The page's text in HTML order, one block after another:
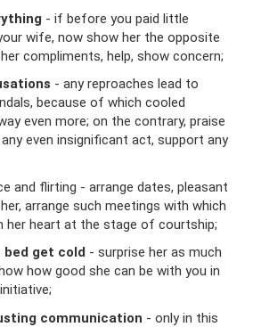
- if before you paid little
wife, now show her the opposite
compliments, help, show concern;
- any reproaches lead to
because of which cooled
even more; on the contrary, praise
even insignificant act, support any
and flirting - arrange dates, pleasant
arrange such meetings with which
her heart at the stage of courtship;
bed get cold - surprise her as much
how good she can be with you in
communication - only in this